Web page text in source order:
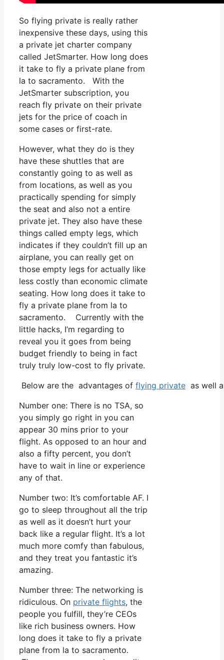
So flying private is really rather
inexpensive these days, using this
a private jet charter company
called JetSmarter. How long does
it take to fly a private plane from
la to sacramento. With the
JetSmarter subscription, you
reach fly private on their private
jets for the price of coach in
some cases or first-rate.
However, what they do is they
have these shuttles that are
constantly going to as well as
from locations, as well as you
practically spending for simply
the seat and also not a entire
private jet. They also have these
things called empty legs, which
indicates if they couldn’t fill up an
airplane, you can really get on
those empty legs for actually like
less costly than economic climate
seating. How long does it take to
fly a private plane from la to
sacramento. Currently with the
little hacks, I’m regarding to
reveal you it goes from being
budget friendly to being in fact
truly truly low-cost to fly private.
Below are the advantages of flying private as well
Number one: There is no TSA, so
you simply go right in you can
appear 30 mins prior to your
flight. As opposed to an hour and
also a fifty percent, you don’t
have to wait in line or experience
any of that.
Number two: It’s comfortable AF. I
go to sleep throughout all the trip
as well as it doesn’t hurt your
back like a regular flight. It’s a lot
much more comfy than fabulous,
and they treat you fantastic it’s
amazing.
Number three: The networking is
ridiculous. On private flights, the
people you fulfill, they’re CEOs
like rich business owners. How
long does it take to fly a private
plane from la to sacramento.